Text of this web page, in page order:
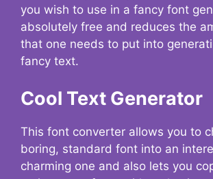
you wish to use in a fancy font
absolutely free and reduces the
that one needs to put into
fancy text.
Cool Text Generator
This font converter allows you to
boring, standard font into an
charming one and also lets you